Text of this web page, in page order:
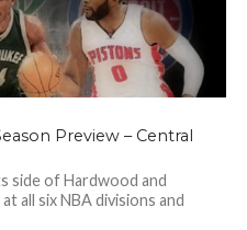
Preview – Central
side of Hardwood and
all six NBA divisions and